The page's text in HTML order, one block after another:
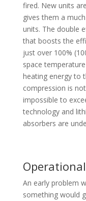
fired. New units
gives them a
units. The double
that boosts the
just over 100%
space
heating energy to
compression is
impossible to
technology and
absorbers are
An early problem
something would